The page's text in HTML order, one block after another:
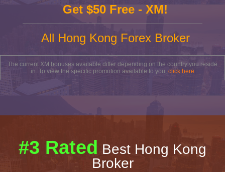
Get $50 Free - XM!
All Hong Kong Forex Broker
The current XM bonuses available differ depending on the country you reside
in. To view the specific promotion available to you, click here
#3 Rated Best Hong Kong
Broker